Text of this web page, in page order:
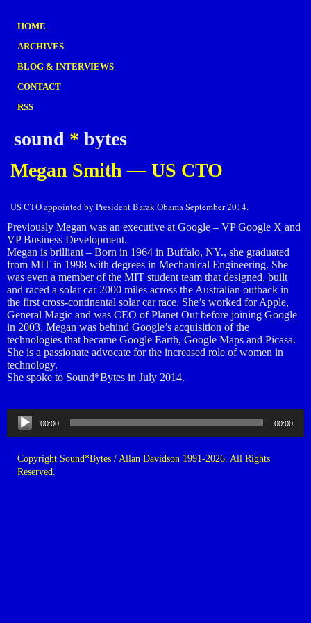
HOME
ARCHIVES
BLOG & INTERVIEWS
CONTACT
RSS
sound * bytes
Megan Smith — US CTO
US CTO appointed by President Barak Obama September 2014.
Previously Megan was an executive at Google – VP Google X and
VP Business Development.
Megan is brilliant – Born in 1964 in Buffalo, NY., she graduated
from MIT in 1998 with degrees in Mechanical Engineering. She
was even a member of the MIT student team that designed, built
and raced a solar car 2000 miles across the Australian outback in
the first cross-continental solar car race. She’s worked for Apple,
General Magic and was CEO of Planet Out before joining Google
in 2003. Megan was behind Google’s acquisition of the
technologies that became Google Earth, Google Maps and Picasa.
She is a passionate advocate for the increased role of women in
technology.
She spoke to Sound*Bytes in July 2014.
Audio
Player
00:00 00:00
Copyright Sound*Bytes / Allan Davidson 1991-2026. All Rights
Reserved.